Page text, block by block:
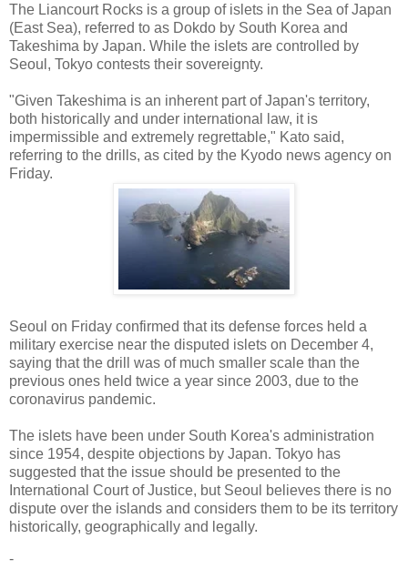
The Liancourt Rocks is a group of islets in the Sea of Japan
(East Sea), referred to as Dokdo by South Korea and
Takeshima by Japan. While the islets are controlled by
Seoul, Tokyo contests their sovereignty.
"Given Takeshima is an inherent part of Japan's territory,
both historically and under international law, it is
impermissible and extremely regrettable," Kato said,
referring to the drills, as cited by the Kyodo news agency on
Friday.
Seoul on Friday confirmed that its defense forces held a
military exercise near the disputed islets on December 4,
saying that the drill was of much smaller scale than the
previous ones held twice a year since 2003, due to the
coronavirus pandemic.
The islets have been under South Korea's administration
since 1954, despite objections by Japan. Tokyo has
suggested that the issue should be presented to the
International Court of Justice, but Seoul believes there is no
dispute over the islands and considers them to be its territory
historically, geographically and legally.
-